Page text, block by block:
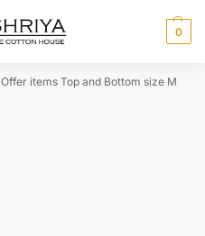
0
Offer items Top and Bottom size M